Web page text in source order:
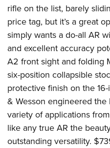
rifle on the list, barely
price tag, but it’s a great
simply wants a do-all AR
and excellent accuracy
A2 front sight and folding
six-position collapsible
protective finish on the
& Wesson engineered the
variety of applications
like any true AR the
outstanding versatility.